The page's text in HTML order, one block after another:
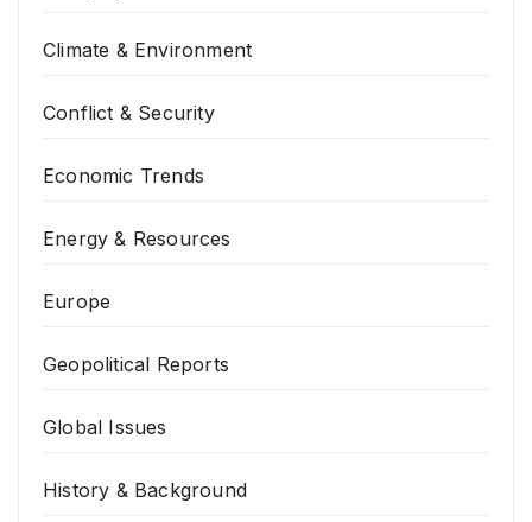
Climate & Environment
Conflict & Security
Economic Trends
Energy & Resources
Europe
Geopolitical Reports
Global Issues
History & Background